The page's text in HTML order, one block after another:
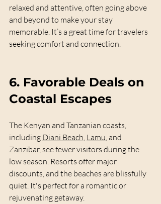
relaxed and attentive, often going above
and beyond to make your stay
memorable. It’s a great time for travelers
seeking comfort and connection.
6. Favorable Deals on
Coastal Escapes
The Kenyan and Tanzanian coasts,
including Diani Beach, Lamu, and
Zanzibar, see fewer visitors during the
low season. Resorts offer major
discounts, and the beaches are blissfully
quiet. It's perfect for a romantic or
rejuvenating getaway.